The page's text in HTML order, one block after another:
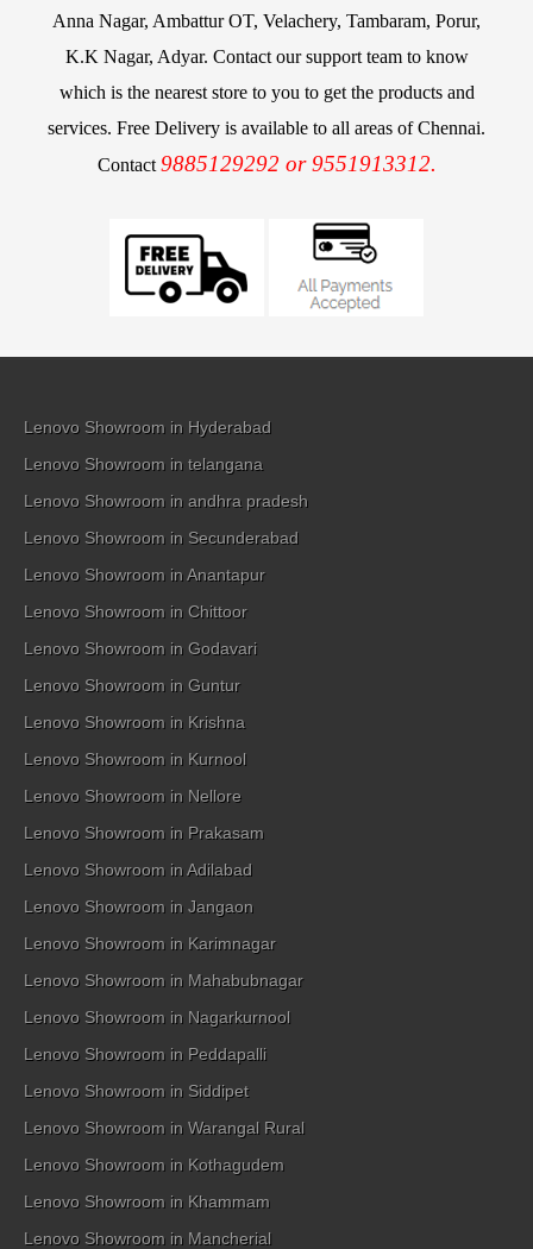
Anna Nagar, Ambattur OT, Velachery, Tambaram, Porur,
K.K Nagar, Adyar. Contact our support team to know
which is the nearest store to you to get the products and
services. Free Delivery is available to all areas of Chennai.
Contact 9885129292 or 9551913312.
Lenovo Showroom in Hyderabad
Lenovo Showroom in telangana
Lenovo Showroom in andhra pradesh
Lenovo Showroom in Secunderabad
Lenovo Showroom in Anantapur
Lenovo Showroom in Chittoor
Lenovo Showroom in Godavari
Lenovo Showroom in Guntur
Lenovo Showroom in Krishna
Lenovo Showroom in Kurnool
Lenovo Showroom in Nellore
Lenovo Showroom in Prakasam
Lenovo Showroom in Adilabad
Lenovo Showroom in Jangaon
Lenovo Showroom in Karimnagar
Lenovo Showroom in Mahabubnagar
Lenovo Showroom in Nagarkurnool
Lenovo Showroom in Peddapalli
Lenovo Showroom in Siddipet
Lenovo Showroom in Warangal Rural
Lenovo Showroom in Kothagudem
Lenovo Showroom in Khammam
Lenovo Showroom in Mancherial